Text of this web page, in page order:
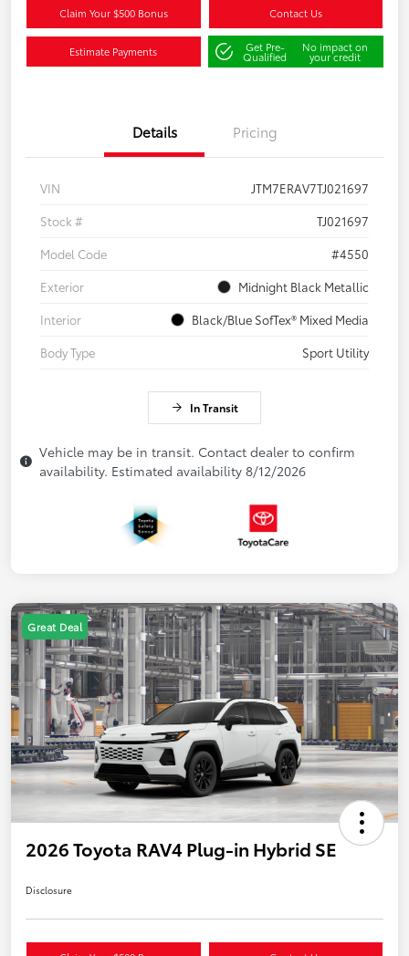
Claim Your $500 Bonus Contact Us
Estimate Payments Get Pre-
Qualified
No impact on
your credit
Details Pricing
VIN
JTM7ERAV7TJ021697
Stock #
TJ021697
Model Code
#4550
Exterior
Midnight Black Metallic
Interior
Black/Blue SofTex® Mixed Media
Body Type
Sport Utility
In Transit
Vehicle may be in transit. Contact dealer to confirm
availability. Estimated availability 8/12/2026
Great Deal
2026 Toyota RAV4 Plug-in Hybrid SE
Disclosure